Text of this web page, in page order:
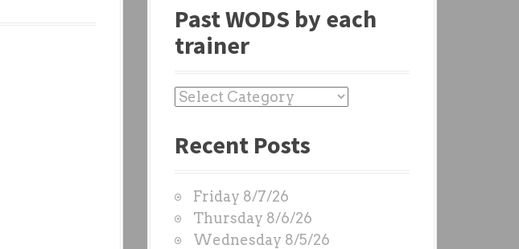
Past WODS by each
trainer
P
s
O
D
Recent Posts
Friday 8/7/26
Thursday 8/6/26
Wednesday 8/5/26